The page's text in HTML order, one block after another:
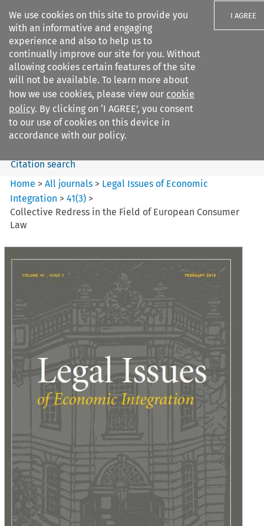
We use cookies on this site to provide you
with an informative and engaging
experience and also to help us to
continually improve our site for you. Without
allowing cookies certain features of the site
will not be available. To learn more about
how we use cookies, please view our cookie
policy. By clicking on ‘I AGREE’, you consent
to our use of cookies on this device in
accordance with our policy.
I AGREE
Search filters
Legal Issues of Economic
Integration
Search content
Citation search
Home >All journals > Legal Issues of Economic
Integration >41(3) >
Collective Redress in the Field of European Consumer
Law